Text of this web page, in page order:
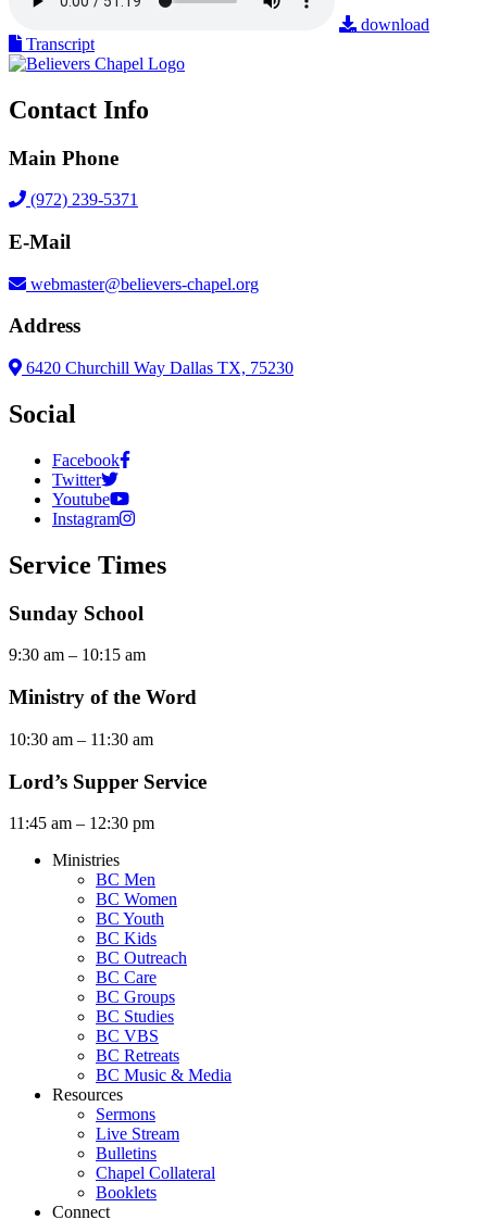
download
Transcript
Contact Info
Main Phone
(972) 239-5371
E-Mail
webmaster@believers-chapel.org
Address
6420 Churchill Way Dallas TX, 75230
Social
Facebook
Twitter
Youtube
Instagram
Service Times
Sunday School
9:30 am – 10:15 am
Ministry of the Word
10:30 am – 11:30 am
Lord’s Supper Service
11:45 am – 12:30 pm
Ministries
BC Men
BC Women
BC Youth
BC Kids
BC Outreach
BC Care
BC Groups
BC Studies
BC VBS
BC Retreats
BC Music & Media
Resources
Sermons
Live Stream
Bulletins
Chapel Collateral
Booklets
Connect